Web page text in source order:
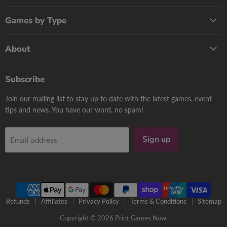
Games by Type
About
Subscribe
Join our mailing list to stay up to date with the latest games, event
tips and news. You have our word, no spam!
Email address Sign up
Refunds Affiliates Privacy Policy Terms & Conditions Sitemap
Copyright © 2026 Print Games Now.